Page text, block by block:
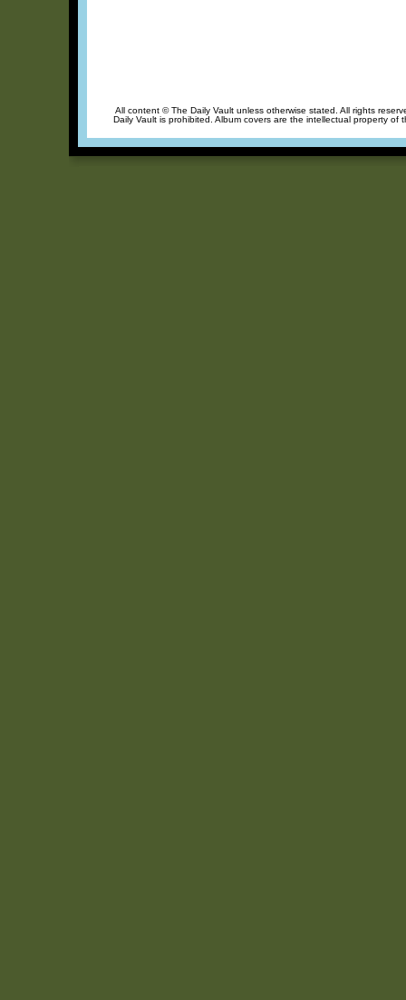
All content © The Daily Vault unless otherwise stated. All rights
Daily Vault is prohibited. Album covers are the intellectual property